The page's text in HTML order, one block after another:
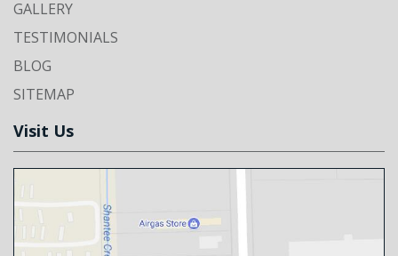
GALLERY
TESTIMONIALS
BLOG
SITEMAP
Visit Us